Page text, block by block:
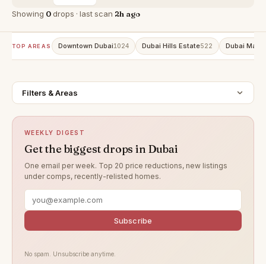
Showing 0drops · last scan 2h ago
TOP AREAS Downtown Dubai1024 Dubai Hills Estate522 Dubai
Filters & Areas
WEEKLY DIGEST
Get the biggest drops in Dubai
One email per week. Top 20 price reductions, new listings
under comps, recently-relisted homes.
Subscribe
No spam. Unsubscribe anytime.